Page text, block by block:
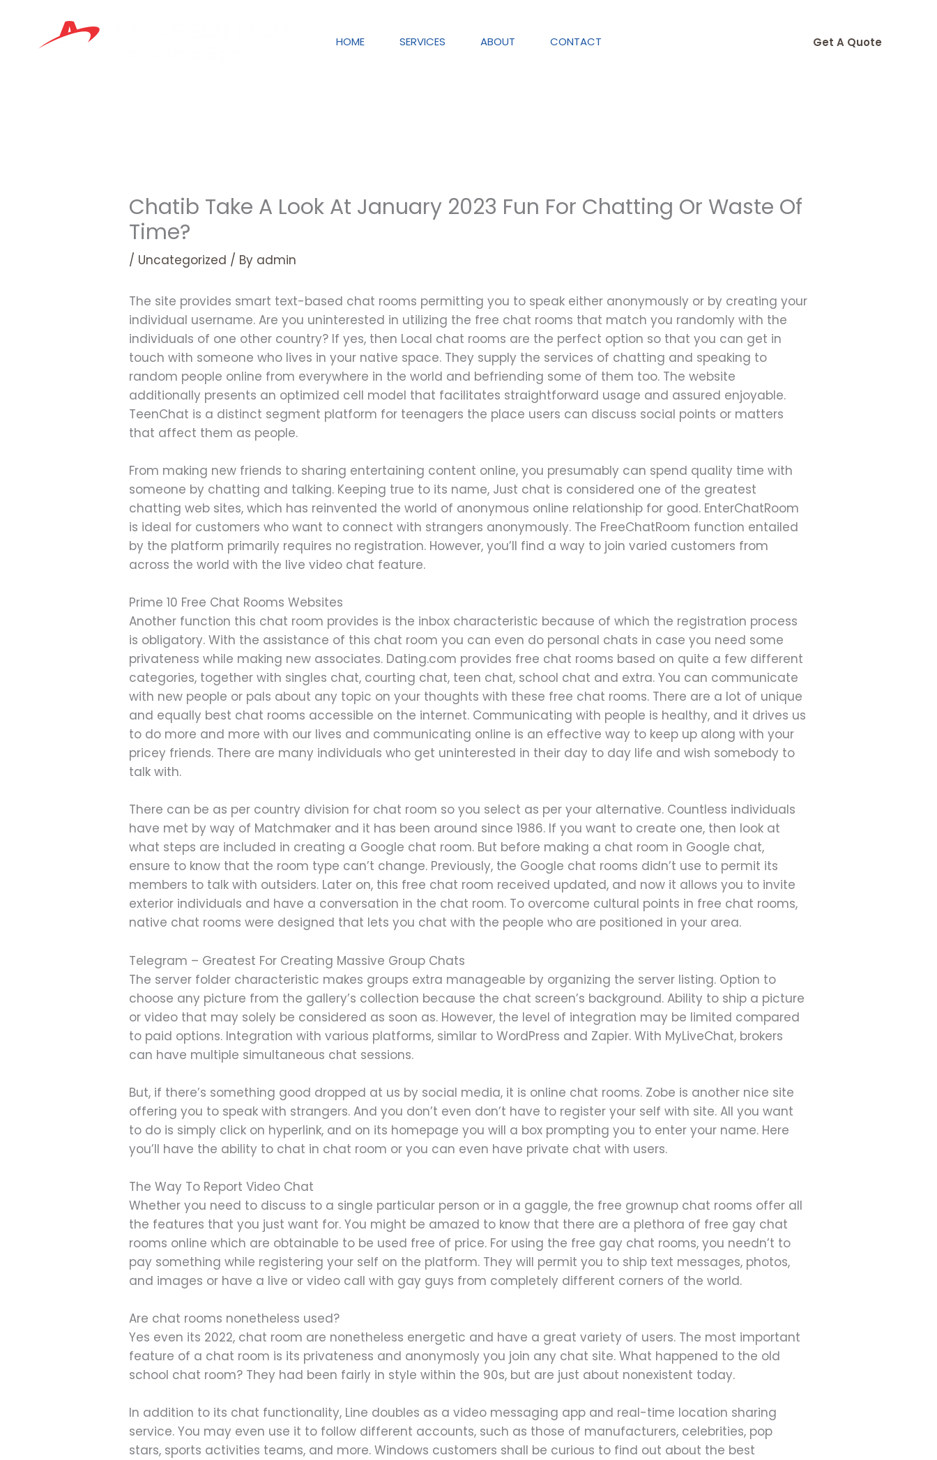
content
HOME SERVICES ABOUT CONTACT Get A Quote
Chatib Take A Look At January 2023 Fun For Chatting Or Waste Of
Time?
/ Uncategorized / By admin
The site provides smart text-based chat rooms permitting you to speak either anonymously or by creating your
individual username. Are you uninterested in utilizing the free chat rooms that match you randomly with the
individuals of one other country? If yes, then Local chat rooms are the perfect option so that you can get in
touch with someone who lives in your native space. They supply the services of chatting and speaking to
random people online from everywhere in the world and befriending some of them too. The website
additionally presents an optimized cell model that facilitates straightforward usage and assured enjoyable.
TeenChat is a distinct segment platform for teenagers the place users can discuss social points or matters
that affect them as people.
From making new friends to sharing entertaining content online, you presumably can spend quality time with
someone by chatting and talking. Keeping true to its name, Just chat is considered one of the greatest
chatting web sites, which has reinvented the world of anonymous online relationship for good. EnterChatRoom
is ideal for customers who want to connect with strangers anonymously. The FreeChatRoom function entailed
by the platform primarily requires no registration. However, you’ll find a way to join varied customers from
across the world with the live video chat feature.
Prime 10 Free Chat Rooms Websites
Another function this chat room provides is the inbox characteristic because of which the registration process
is obligatory. With the assistance of this chat room you can even do personal chats in case you need some
privateness while making new associates. Dating.com provides free chat rooms based on quite a few different
categories, together with singles chat, courting chat, teen chat, school chat and extra. You can communicate
with new people or pals about any topic on your thoughts with these free chat rooms. There are a lot of unique
and equally best chat rooms accessible on the internet. Communicating with people is healthy, and it drives us
to do more and more with our lives and communicating online is an effective way to keep up along with your
pricey friends. There are many individuals who get uninterested in their day to day life and wish somebody to
talk with.
There can be as per country division for chat room so you select as per your alternative. Countless individuals
have met by way of Matchmaker and it has been around since 1986. If you want to create one, then look at
what steps are included in creating a Google chat room. But before making a chat room in Google chat,
ensure to know that the room type can’t change. Previously, the Google chat rooms didn’t use to permit its
members to talk with outsiders. Later on, this free chat room received updated, and now it allows you to invite
exterior individuals and have a conversation in the chat room. To overcome cultural points in free chat rooms,
native chat rooms were designed that lets you chat with the people who are positioned in your area.
Telegram – Greatest For Creating Massive Group Chats
The server folder characteristic makes groups extra manageable by organizing the server listing. Option to
choose any picture from the gallery’s collection because the chat screen’s background. Ability to ship a picture
or video that may solely be considered as soon as. However, the level of integration may be limited compared
to paid options. Integration with various platforms, similar to WordPress and Zapier. With MyLiveChat, brokers
can have multiple simultaneous chat sessions.
But, if there’s something good dropped at us by social media, it is online chat rooms. Zobe is another nice site
offering you to speak with strangers. And you don’t even don’t have to register your self with site. All you want
to do is simply click on hyperlink, and on its homepage you will a box prompting you to enter your name. Here
you’ll have the ability to chat in chat room or you can even have private chat with users.
The Way To Report Video Chat
Whether you need to discuss to a single particular person or in a gaggle, the free grownup chat rooms offer all
the features that you just want for. You might be amazed to know that there are a plethora of free gay chat
rooms online which are obtainable to be used free of price. For using the free gay chat rooms, you needn’t to
pay something while registering your self on the platform. They will permit you to ship text messages, photos,
and images or have a live or video call with gay guys from completely different corners of the world.
Are chat rooms nonetheless used?
Yes even its 2022, chat room are nonetheless energetic and have a great variety of users. The most important
feature of a chat room is its privateness and anonymosly you join any chat site. What happened to the old
school chat room? They had been fairly in style within the 90s, but are just about nonexistent today.
In addition to its chat functionality, Line doubles as a video messaging app and real-time location sharing
service. You may even use it to follow different accounts, such as those of manufacturers, celebrities, pop
stars, sports activities teams, and more. Windows customers shall be curious to find out about the best